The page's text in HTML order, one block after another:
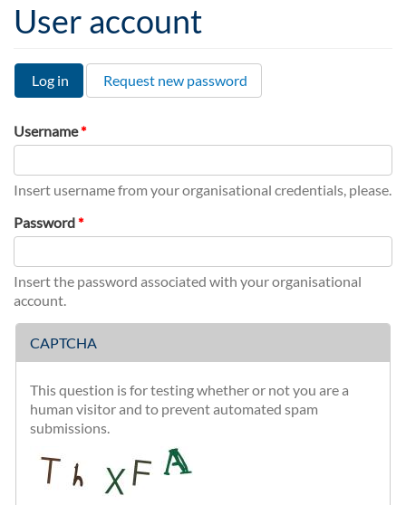
User account
Primary tabs
Log in (active
tab)
Request new password
Username*
Insert username from your organisational credentials, please.
Password*
Insert the password associated with your organisational
account.
CAPTCHA
This question is for testing whether or not you are a
human visitor and to prevent automated spam
submissions.